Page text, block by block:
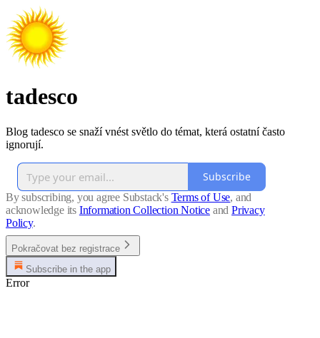
tadesco
Blog tadesco se snaží vnést světlo do témat, která ostatní často
ignorují.
Subscribe
By subscribing, you agree Substack's Terms of Use, and
acknowledge its Information Collection Notice and Privacy
Policy.
Pokračovat bez registrace
Subscribe in the app
Error